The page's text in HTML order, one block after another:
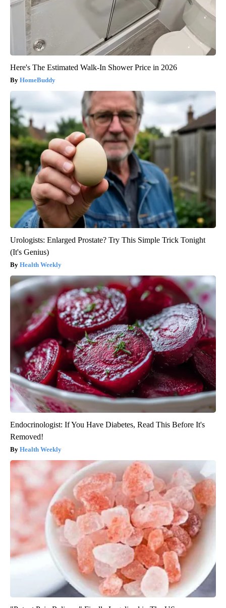
Here's The Estimated Walk-In Shower Price in 2026
HomeBuddy
Urologists: Enlarged Prostate? Try This Simple Trick Tonight
(It's Genius)
Health Weekly
Endocrinologist: If You Have Diabetes, Read This Before It's
Removed!
Health Weekly